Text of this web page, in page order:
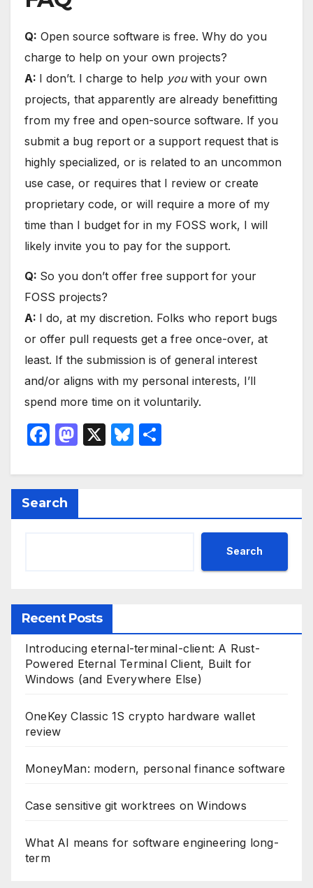
Q: Open source software is free. Why do you
charge to help on your own projects?
A: I don’t. I charge to help youwith your own
projects, that apparently are already benefitting
from my free and open-source software. If you
submit a bug report or a support request that is
highly specialized, or is related to an uncommon
use case, or requires that I review or create
proprietary code, or will require a more of my
time than I budget for in my FOSS work, I will
likely invite you to pay for the support.
Q: So you don’t offer free support for your
FOSS projects?
A: I do, at my discretion. Folks who report bugs
or offer pull requests get a free once-over, at
least. If the submission is of general interest
and/or aligns with my personal interests, I’ll
spend more time on it voluntarily.
F
c
e
b
M
st
d
X
Bl
e
k
ar
Search
Search
Recent Posts
Introducing eternal-terminal-client: A Rust-
Powered Eternal Terminal Client, Built for
Windows (and Everywhere Else)
OneKey Classic 1S crypto hardware wallet
review
MoneyMan: modern, personal finance software
Case sensitive git worktrees on Windows
What AI means for software engineering long-
term